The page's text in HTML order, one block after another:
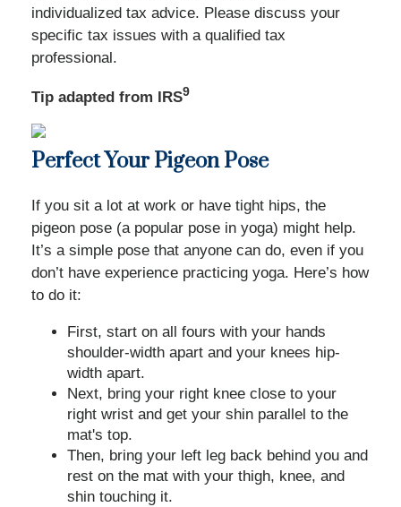
individualized tax advice. Please discuss your
specific tax issues with a qualified tax
professional.
Tip adapted from IRS9
Perfect Your Pigeon Pose
If you sit a lot at work or have tight hips, the
pigeon pose (a popular pose in yoga) might help.
It’s a simple pose that anyone can do, even if you
don’t have experience practicing yoga. Here’s how
to do it:
First, start on all fours with your hands
shoulder-width apart and your knees hip-
width apart.
Next, bring your right knee close to your
right wrist and get your shin parallel to the
mat's top.
Then, bring your left leg back behind you and
rest on the mat with your thigh, knee, and
shin touching it.